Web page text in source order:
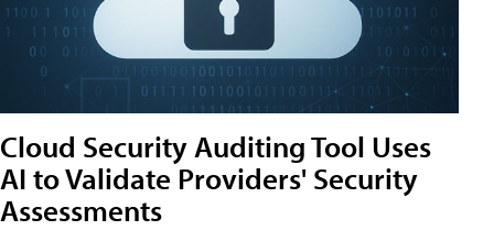
Cloud Security Auditing Tool Uses
AI to Validate Providers' Security
Assessments